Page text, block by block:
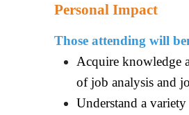
Personal Impact
Those attending will
Acquire knowledge
of job analysis and
Understand a